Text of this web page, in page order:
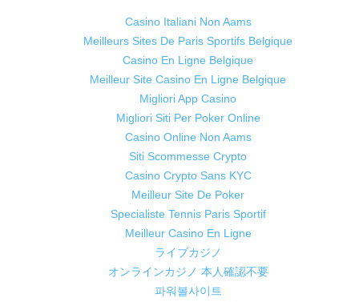
Casino Italiani Non Aams
Meilleurs Sites De Paris Sportifs Belgique
Casino En Ligne Belgique
Meilleur Site Casino En Ligne Belgique
Migliori App Casino
Migliori Siti Per Poker Online
Casino Online Non Aams
Siti Scommesse Crypto
Casino Crypto Sans KYC
Meilleur Site De Poker
Specialiste Tennis Paris Sportif
Meilleur Casino En Ligne
ライブカジノ
オンラインカジノ 本人確認不要
파워볼사이트